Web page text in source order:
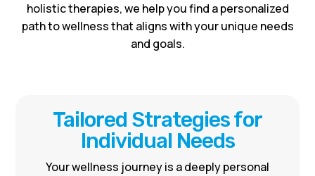
holistic therapies, we help you find a personalized
path to wellness that aligns with your unique needs
and goals.
Tailored Strategies for
Individual Needs
Your wellness journey is a deeply personal